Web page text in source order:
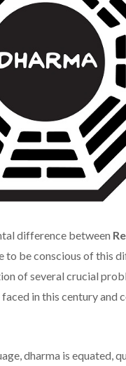
difference between
to be conscious of this
of several crucial
faced in this century and
dharma is equated,